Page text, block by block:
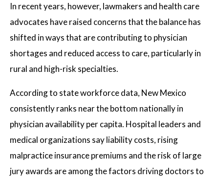
In recent years, however, lawmakers and health care
advocates have raised concerns that the balance has
shifted in ways that are contributing to physician
shortages and reduced access to care, particularly in
rural and high-risk specialties.
According to state workforce data, New Mexico
consistently ranks near the bottom nationally in
physician availability per capita. Hospital leaders and
medical organizations say liability costs, rising
malpractice insurance premiums and the risk of large
jury awards are among the factors driving doctors to